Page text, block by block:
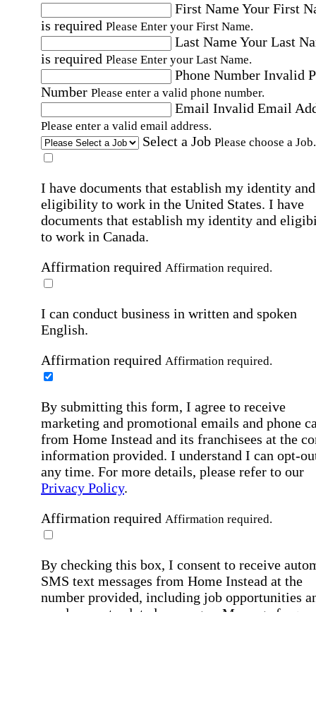
First NameYour First
is required Please Enter your First Name.
Last NameYour Last
is required Please Enter your Last Name.
Phone Number Invalid
Number Please enter a valid phone number.
Email Invalid Email
Please enter a valid email address.
Select a Job Please choose a Job.
I have documents that establish my identity and
eligibility to work in the United States. I have
documents that establish my identity and
to work in Canada.
Affirmation required Affirmation required.
I can conduct business in written and spoken
English.
Affirmation required Affirmation required.
By submitting this form, I agree to receive
marketing and promotional emails and phone
from Home Instead and its franchisees at the
information provided. I understand I can opt-
any time. For more details, please refer to our
Privacy Policy.
Affirmation required Affirmation required.
By checking this box, I consent to receive
SMS text messages from Home Instead at the
number provided, including job opportunities
employment-related messages. Message